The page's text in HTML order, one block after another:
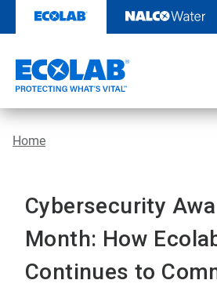
content
Home
Cybersecurity
Month: How
Continues to